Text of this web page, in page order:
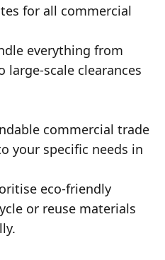
for all commercial
everything from
scale clearances
commercial trade
your specific needs in
eco-friendly
or reuse materials